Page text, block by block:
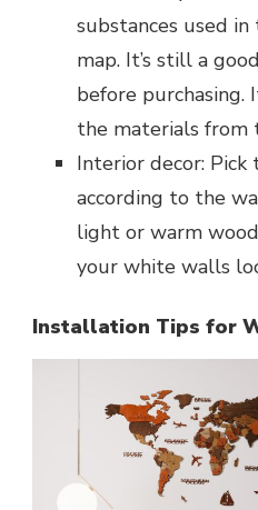
substances used
map. It’s still a
before purchasing.
the materials from
Interior decor:
according to the
light or warm
your white walls
Installation Tips for